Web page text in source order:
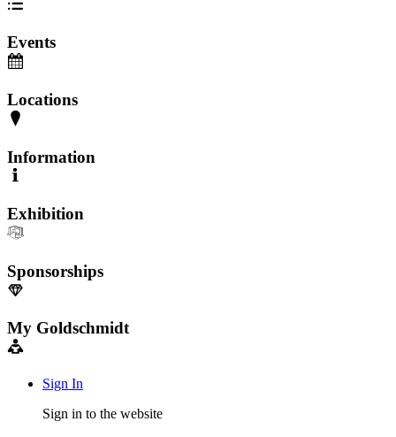
Events
Locations
Information
Exhibition
Sponsorships
My Goldschmidt
Sign In
Sign in to the website